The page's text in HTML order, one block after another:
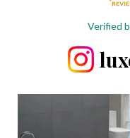
Verified